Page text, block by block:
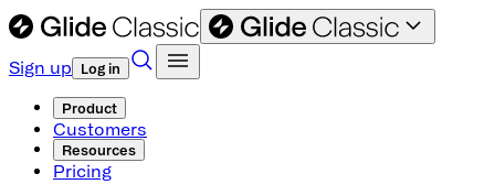
Sign up Log in
Product
Customers
Resources
Pricing